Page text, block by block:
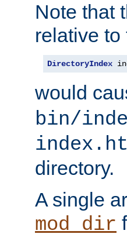
Note that
relative to
DirectoryIndex
would
bin/
directory.
A single
mod_dir